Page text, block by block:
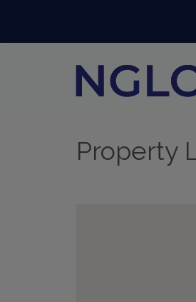
Property